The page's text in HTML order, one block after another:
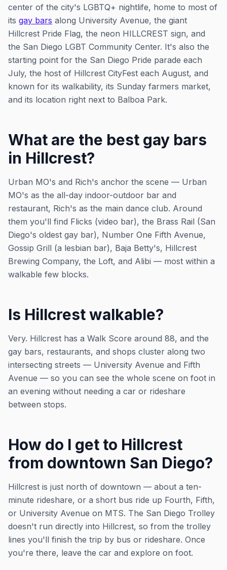
center of the city's LGBTQ+ nightlife, home to most of
its gay bars along University Avenue, the giant
Hillcrest Pride Flag, the neon HILLCREST sign, and
the San Diego LGBT Community Center. It's also the
starting point for the San Diego Pride parade each
July, the host of Hillcrest CityFest each August, and
known for its walkability, its Sunday farmers market,
and its location right next to Balboa Park.
What are the best gay bars
in Hillcrest?
Urban MO's and Rich's anchor the scene — Urban
MO's as the all-day indoor-outdoor bar and
restaurant, Rich's as the main dance club. Around
them you'll find Flicks (video bar), the Brass Rail (San
Diego's oldest gay bar), Number One Fifth Avenue,
Gossip Grill (a lesbian bar), Baja Betty's, Hillcrest
Brewing Company, the Loft, and Alibi — most within a
walkable few blocks.
Is Hillcrest walkable?
Very. Hillcrest has a Walk Score around 88, and the
gay bars, restaurants, and shops cluster along two
intersecting streets — University Avenue and Fifth
Avenue — so you can see the whole scene on foot in
an evening without needing a car or rideshare
between stops.
How do I get to Hillcrest
from downtown San Diego?
Hillcrest is just north of downtown — about a ten-
minute rideshare, or a short bus ride up Fourth, Fifth,
or University Avenue on MTS. The San Diego Trolley
doesn't run directly into Hillcrest, so from the trolley
lines you'll finish the trip by bus or rideshare. Once
you're there, leave the car and explore on foot.